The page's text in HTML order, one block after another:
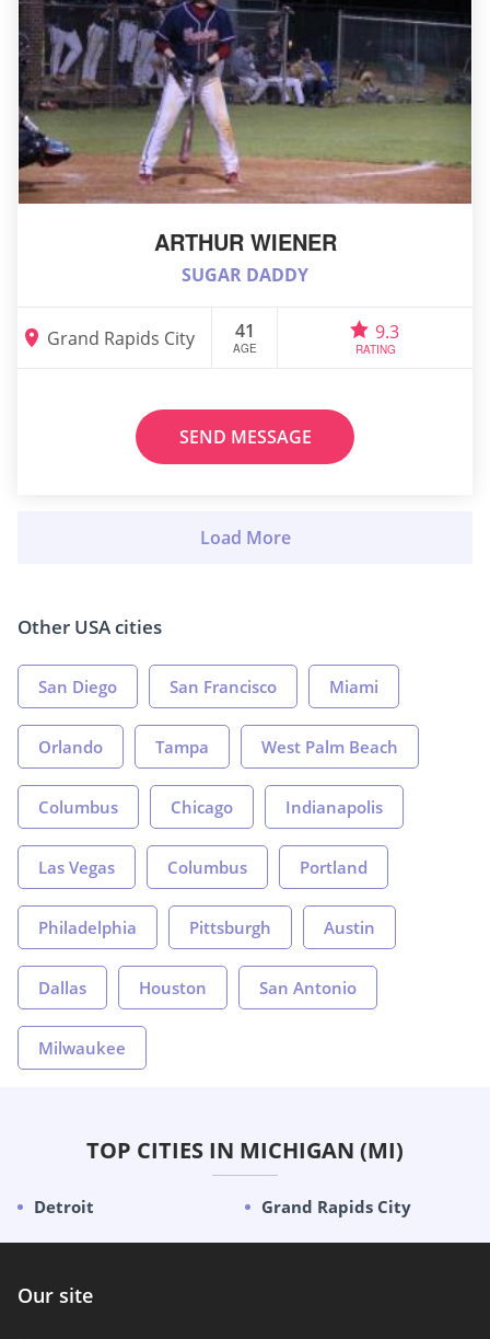
ARTHUR WIENER
SUGAR DADDY
Grand Rapids City 41
AGE
9.3
RATING
SEND MESSAGE
Other USA cities
San Diego San Francisco Miami
Orlando Tampa West Palm Beach
Columbus Chicago Indianapolis
Las Vegas Columbus Portland
Philadelphia Pittsburgh Austin
Dallas Houston San Antonio
Milwaukee
TOP CITIES IN MICHIGAN (MI)
Detroit Grand Rapids City
Our site